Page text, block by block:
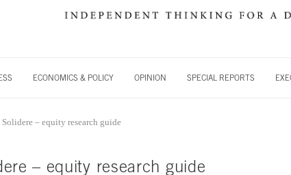
ECONOMICS & POLICY OPINION SPECIAL REPORTS
Solidere – equity research guide
– equity research guide